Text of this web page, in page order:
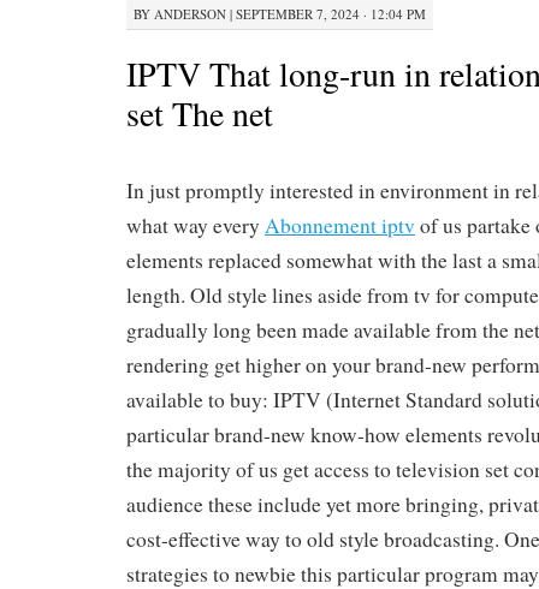
BY ANDERSON | SEPTEMBER 7, 2024 · 12:04 PM
IPTV That long-run in
set The net
In just promptly interested in environment in
what way every Abonnement iptvof us
elements replaced somewhat with the last a
length. Old style lines aside from tv for
gradually long been made available from the
rendering get higher on your brand-new
available to buy: IPTV (Internet Standard
particular brand-new know-how elements
the majority of us get access to television set
audience these include yet more bringing,
cost-effective way to old style broadcasting.
strategies to newbie this particular program